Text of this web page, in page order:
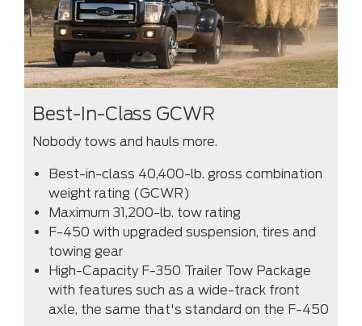
Best-In-Class GCWR
Nobody tows and hauls more.
Best-in-class 40,400-lb. gross combination
weight rating (GCWR)
Maximum 31,200-lb. tow rating
F-450 with upgraded suspension, tires and
towing gear
High-Capacity F-350 Trailer Tow Package
with features such as a wide-track front
axle, the same that's standard on the F-450